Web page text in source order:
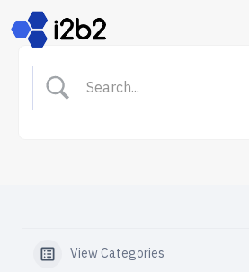
View Categories